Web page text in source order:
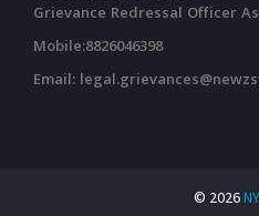
Grievance Redressal Officer
Mobile:8826046398
Email:
© 2026